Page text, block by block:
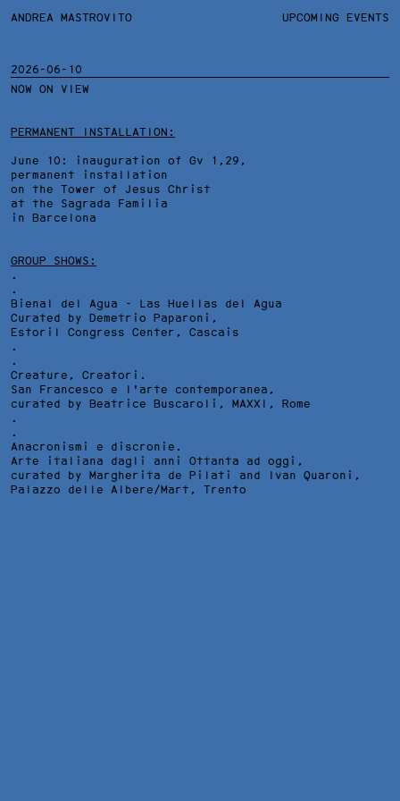
ANDREA MASTROVITO UPCOMING EVENTS
2026-06-10
NOW ON VIEW
PERMANENT INSTALLATION:
June 10: inauguration of Gv 1,29,
permanent installation
on the Tower of Jesus Christ
at the Sagrada Familia
in Barcelona
GROUP SHOWS:
.
.
Bienal del Agua - Las Huellas del Agua
Curated by Demetrio Paparoni,
Estoril Congress Center , Cascais
.
.
Creature, Creatori.
San Francesco e l'arte contemporanea,
curated by Beatrice Buscaroli, MAXXI , Rome
.
.
Anacronismi e discronie.
Arte italiana dagli anni Ottanta ad oggi,
curated by Margherita de Pilati and Ivan Quaroni,
Palazzo delle Albere/Mart , Trento
ANDREA MASTROVITO
.TXTS
FILTERS
DETAILS